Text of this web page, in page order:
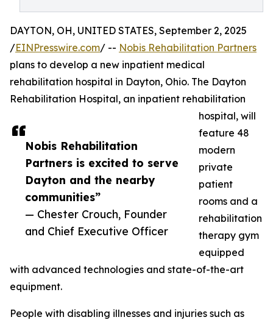
Nobis Rehabilitation
Partners is excited to serve
Dayton and the nearby
communities”
— Chester Crouch, Founder
and Chief Executive Officer
DAYTON, OH, UNITED STATES, September 2, 2025
/EINPresswire.com/ -- Nobis Rehabilitation Partners
plans to develop a new inpatient medical
rehabilitation hospital in Dayton, Ohio. The Dayton
Rehabilitation Hospital, an inpatient rehabilitation
hospital, will
feature 48
modern
private
patient
rooms and a
rehabilitation
therapy gym
equipped
with advanced technologies and state-of-the-art
equipment.
People with disabling illnesses and injuries such as